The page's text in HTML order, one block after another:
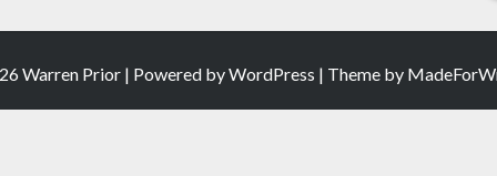
Warren Prior | Powered byWordPress | Theme by